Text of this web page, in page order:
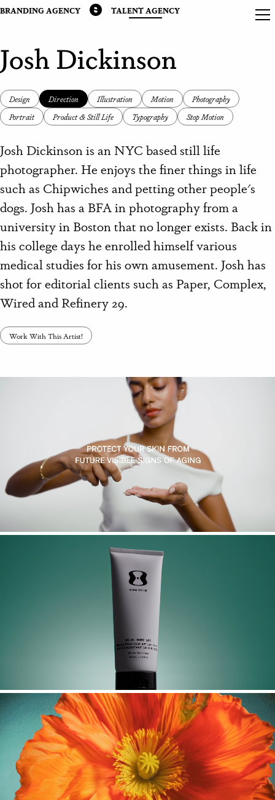
BRANDING AGENCY TALENT AGENCY
Josh Dickinson
Design Direction Illustration Motion
Photography
Portrait
Product & Still Life Typography Stop Motion
Josh Dickinson is an NYC based still life
photographer. He enjoys the finer things in life
such as Chipwiches and petting other people's
dogs. Josh has a BFA in photography from a
university in Boston that no longer exists. Back in
his college days he enrolled himself various
medical studies for his own amusement. Josh has
shot for editorial clients such as Paper, Complex,
Wired and Refinery 29.
Work With This Artist!